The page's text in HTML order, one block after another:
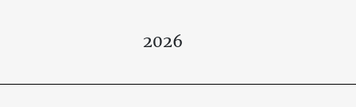
2026